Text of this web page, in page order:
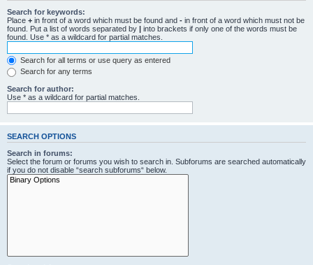
Search for keywords:
Place + in front of a word which must be found and - in front of a word which must not be
found. Put a list of words separated by | into brackets if only one of the words must be
found. Use * as a wildcard for partial matches.
Search for all terms or use query as entered
Search for any terms
Search for author:
Use * as a wildcard for partial matches.
SEARCH OPTIONS
Search in forums:
Select the forum or forums you wish to search in. Subforums are searched automatically
if you do not disable “search subforums“ below.